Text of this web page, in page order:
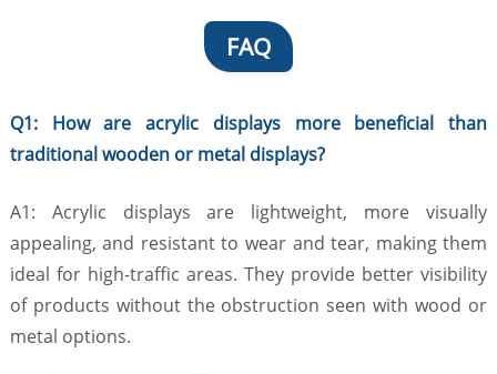
FAQ
Q1: How are acrylic displays more beneficial than
traditional wooden or metal displays?
A1: Acrylic displays are lightweight, more visually
appealing, and resistant to wear and tear, making them
ideal for high-traffic areas. They provide better visibility
of products without the obstruction seen with wood or
metal options.